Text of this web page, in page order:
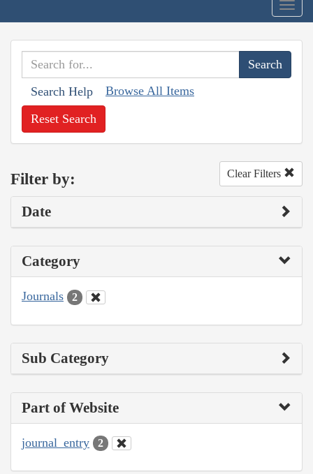
Search Help Browse All Items
Reset Search
Filter by: Clear Filters
Date
Category
Journals 2
Sub Category
Part of Website
journal_entry 2